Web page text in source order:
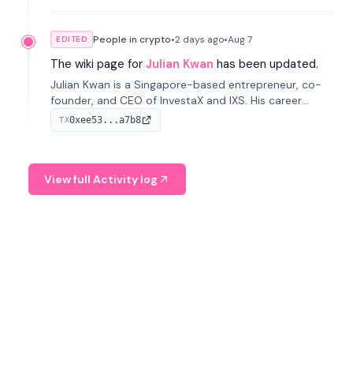
EDITED People in crypto•2 days ago•Aug 7
The wiki page for Julian Kwan has been updated.
Julian Kwan is a Singapore-based entrepreneur, co-
founder, and CEO of InvestaX and IXS. His career
spans media, real estate, and blockchain, focusing on
tokenization of real-world assets.
TX0xee53...a7b8
View full Activity log